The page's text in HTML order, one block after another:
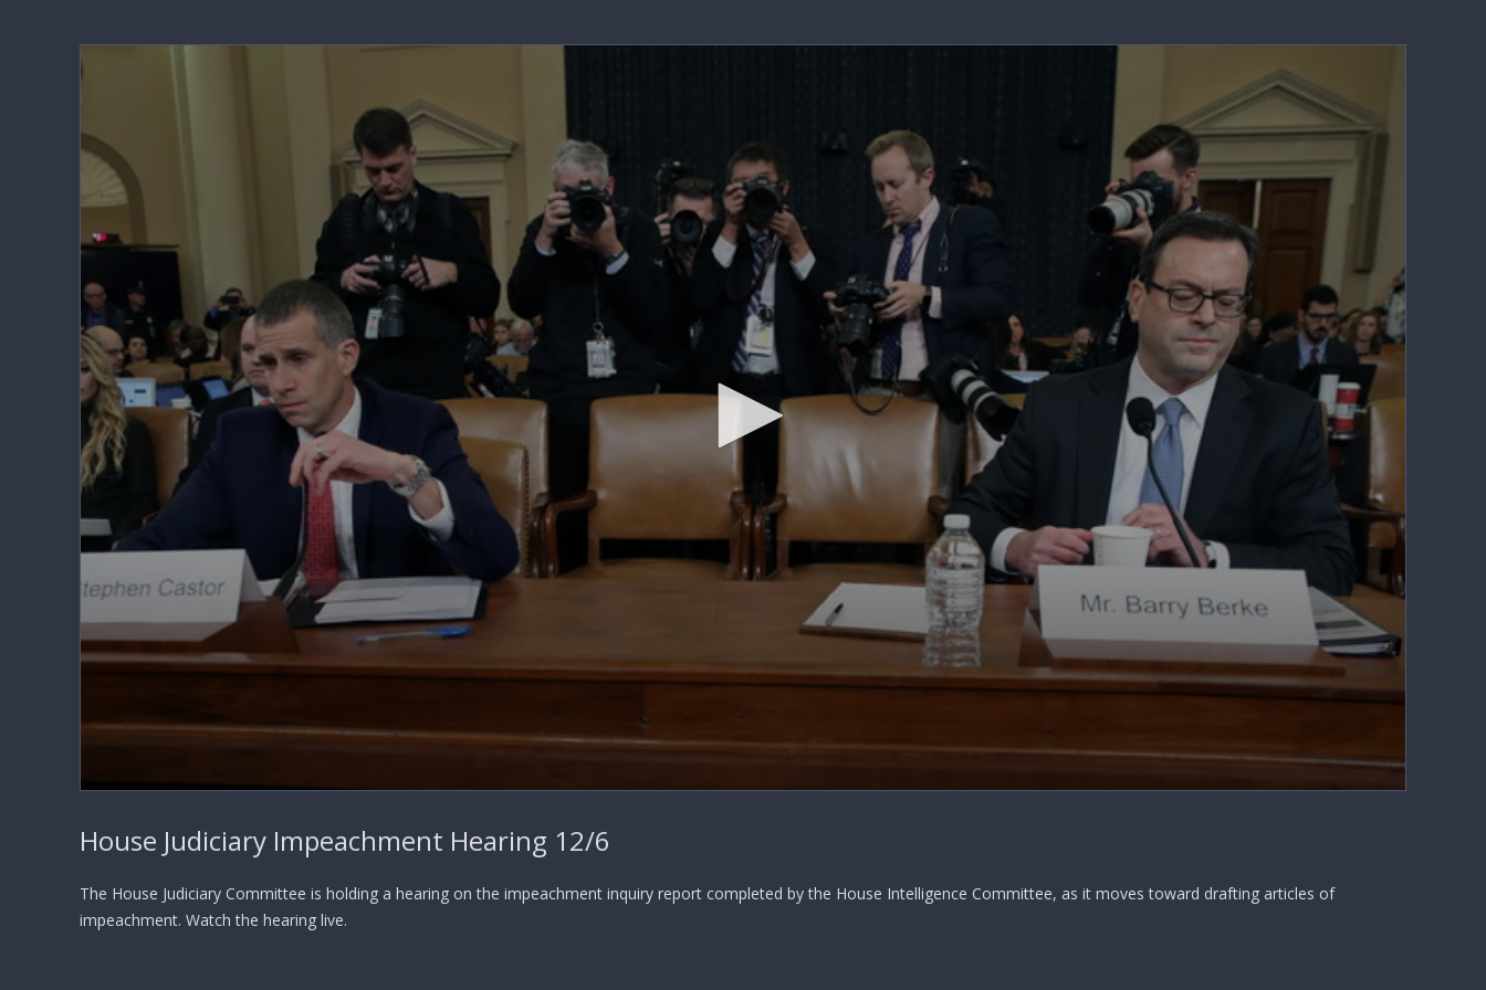
0
of
0
90%
House Judiciary Impeachment Hearing 12/6
The House Judiciary Committee is holding a hearing on the impeachment inquiry report completed by the House Intelligence Committee, as it moves toward drafting articles of
impeachment. Watch the hearing live.